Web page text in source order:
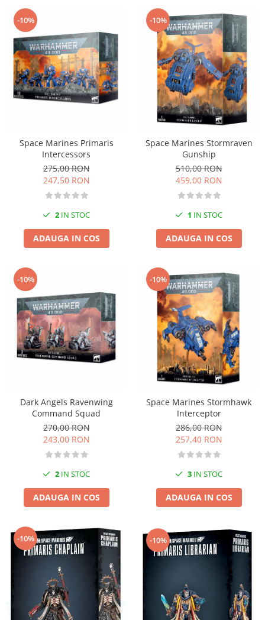
-10%
Space Marines Primaris
Intercessors
275,00 RON
247,50 RON
2 IN STOC
ADAUGA IN COS
-10%
Space Marines Stormraven
Gunship
510,00 RON
459,00 RON
1 IN STOC
ADAUGA IN COS
-10%
Dark Angels Ravenwing
Command Squad
270,00 RON
243,00 RON
2 IN STOC
ADAUGA IN COS
-10%
Space Marines Stormhawk
Interceptor
286,00 RON
257,40 RON
3 IN STOC
ADAUGA IN COS
-10% -10%